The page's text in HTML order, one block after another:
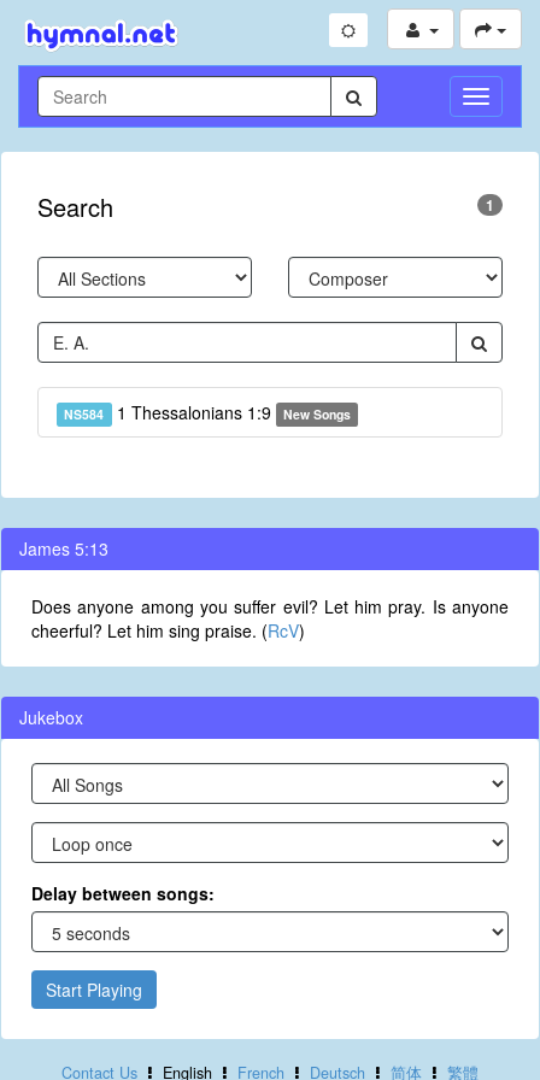
Toggle
Search 1
NS584 1 Thessalonians 1:9 New Songs
James 5:13
Does anyone among you suffer evil? Let him pray. Is anyone
cheerful? Let him sing praise. (RcV)
Jukebox
Delay between songs:
Start Playing
Contact Us English French Deutsch 简体 繁體